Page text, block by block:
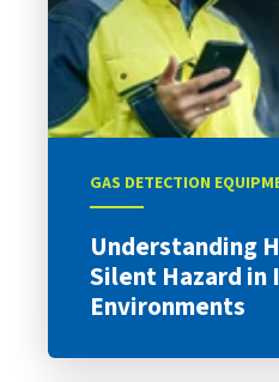
GAS DETECTION
Understanding
Silent Hazard
Environments